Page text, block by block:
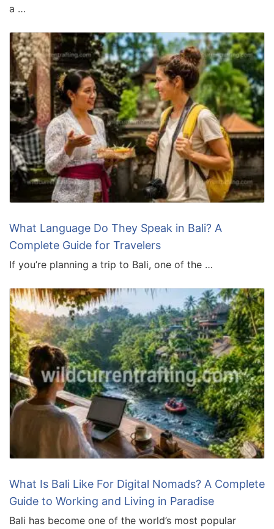
a …
What Language Do They Speak in Bali? A
Complete Guide for Travelers
If you’re planning a trip to Bali, one of the …
What Is Bali Like For Digital Nomads? A Complete
Guide to Working and Living in Paradise
Bali has become one of the world’s most popular